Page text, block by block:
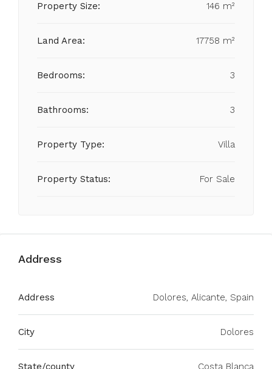
Property Size: 146 m²
Land Area: 17758 m²
Bedrooms: 3
Bathrooms: 3
Property Type: Villa
Property Status: For Sale
Address
Address Dolores, Alicante, Spain
City Dolores
State/county Costa Blanca